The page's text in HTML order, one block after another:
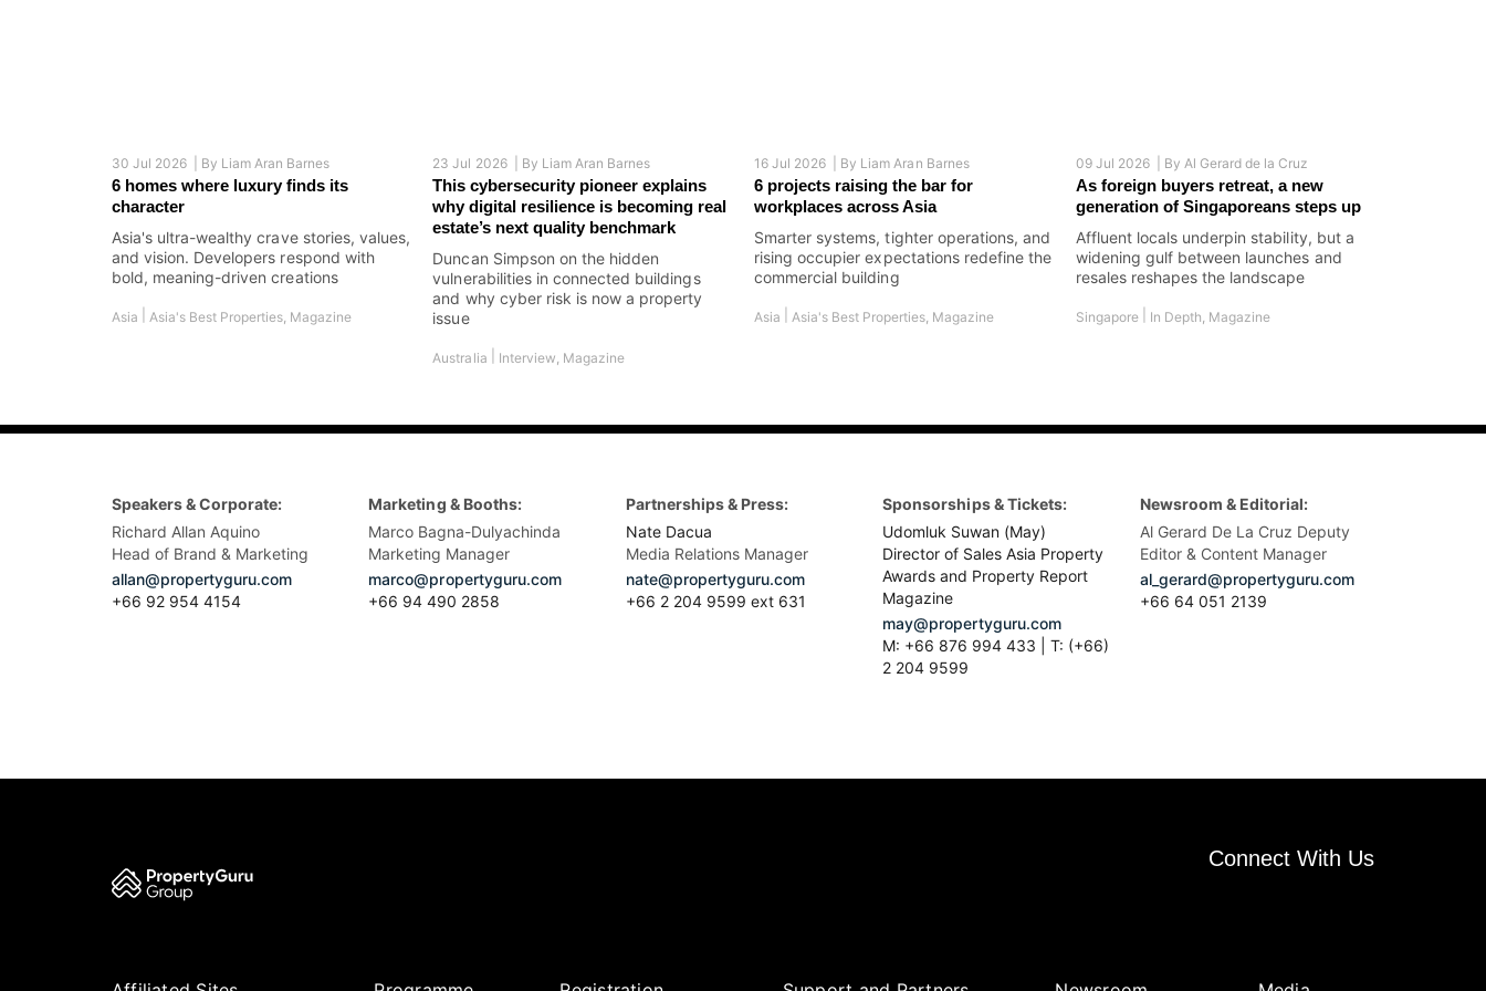
30 Jul 2026 | By Liam Aran Barnes
6 homes where luxury finds its
character
Asia's ultra-wealthy crave stories, values,
and vision. Developers respond with
bold, meaning-driven creations
Asia Asia's Best Properties, Magazine
23 Jul 2026 | By Liam Aran Barnes
This cybersecurity pioneer explains
why digital resilience is becoming real
estate’s next quality benchmark
Duncan Simpson on the hidden
vulnerabilities in connected buildings
and why cyber risk is now a property
issue
Australia Interview Magazine
16 Jul 2026 | By Liam Aran Barnes
6 projects raising the bar for
workplaces across Asia
Smarter systems, tighter operations, and
rising occupier expectations redefine the
commercial building
Asia Asia's Best Properties Magazine
09 Jul 2026 | By Al Gerard de la Cruz
As foreign buyers retreat, a new
generation of Singaporeans steps up
Affluent locals underpin stability, but a
widening gulf between launches and
resales reshapes the landscape
Singapore| In Depth Magazine
Speakers & Corporate:
Richard Allan Aquino
Head of Brand & Marketing
allan@propertyguru.com
+66 92 954 4154
Marketing & Booths:
Marco Bagna-Dulyachinda
Marketing Manager
marco@propertyguru.com
+66 94 490 2858
Partnerships & Press:
Nate Dacua
Media Relations Manager
nate@propertyguru.com
+66 2 204 9599 ext 631
Sponsorships & Tickets:
Udomluk Suwan (May)
Director of Sales Asia Property
Awards and Property Report
Magazine
may@propertyguru.com
M: +66 876 994 433 | T: (+66)
2 204 9599
Newsroom & Editorial:
Al Gerard De La Cruz Deputy
Editor & Content Manager
al_gerard@propertyguru.com
+66 64 051 2139
Connect With Us